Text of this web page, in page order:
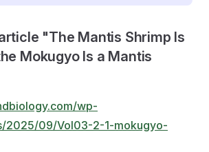
"The Mantis Shrimp Is
Mokugyo Is a Mantis
wp-
2025/09/Vol03-2-1-mokugyo-